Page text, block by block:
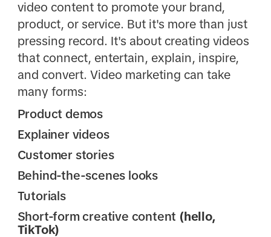
video content to promote your brand,
product, or service. But it's more than just
pressing record. It's about creating videos
that connect, entertain, explain, inspire,
and convert. Video marketing can take
many forms:
Product demos
Explainer videos
Customer stories
Behind-the-scenes looks
Tutorials
Short-form creative content (hello,
TikTok)